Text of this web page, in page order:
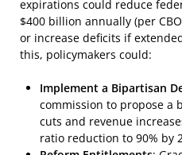
expirations could reduce
$400 billion annually (per
or increase deficits if
this, policymakers could:
Implement a Bipartisan
commission to propose a
cuts and revenue
ratio reduction to 90% by